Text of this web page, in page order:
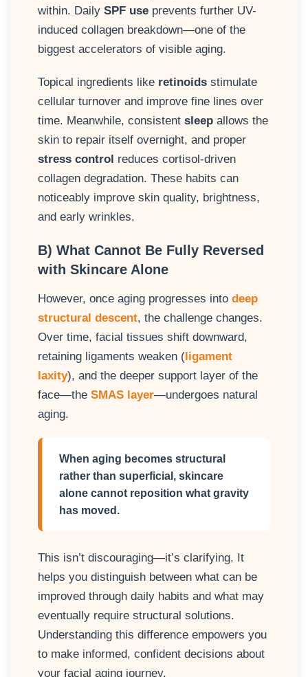
within. Daily SPF use prevents further UV-
induced collagen breakdown—one of the
biggest accelerators of visible aging.
Topical ingredients like retinoids stimulate
cellular turnover and improve fine lines over
time. Meanwhile, consistent sleep allows the
skin to repair itself overnight, and proper
stress control reduces cortisol-driven
collagen degradation. These habits can
noticeably improve skin quality, brightness,
and early wrinkles.
B) What Cannot Be Fully Reversed
with Skincare Alone
However, once aging progresses into deep
structural descent, the challenge changes.
Over time, facial tissues shift downward,
retaining ligaments weaken ( ligament
laxity), and the deeper support layer of the
face—the SMAS layer—undergoes natural
aging.
When aging becomes structural
rather than superficial, skincare
alone cannot reposition what gravity
has moved.
This isn’t discouraging—it’s clarifying. It
helps you distinguish between what can be
improved through daily habits and what may
eventually require structural solutions.
Understanding this difference empowers you
to make informed, confident decisions about
your facial aging journey.